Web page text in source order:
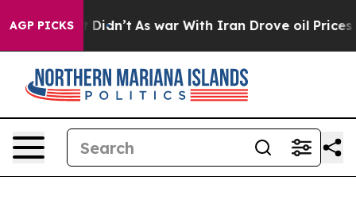
AGP PICKS
it Didn’t As war With Iran Drove oil Prices